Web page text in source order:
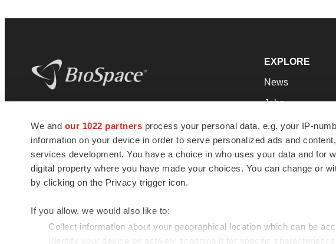
We and our 1022 partners process your personal data, e.g. your IP-
information on your device in order to serve personalized ads and
services development. You have a choice in who uses your data and for
digital property where you have made your choices. You can change or
by clicking on the Privacy trigger icon.
If you allow, we would also like to:
Collect information about your geographical location which can be
Identify your device by actively scanning it for specific
news and jobs. We provide essential
insights, opportunities and tools to
connect innovative organizations and
talented professionals who advance
health and quality of life across the globe.
EXPLORE
News
Jobs
Newsletters
Podcasts
Webinars